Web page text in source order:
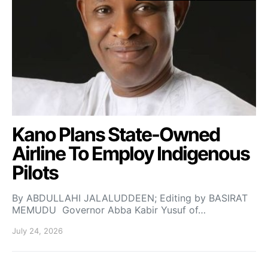
Kano Plans State-Owned
Airline To Employ Indigenous
Pilots
By ABDULLAHI JALALUDDEEN; Editing by BASIRAT
MEMUDU Governor Abba Kabir Yusuf of…
July 24, 2026